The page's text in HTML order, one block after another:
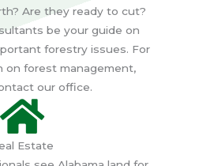
Are they ready to cut?
be your guide on
forestry issues. For
on forest management,
our office.
Estate